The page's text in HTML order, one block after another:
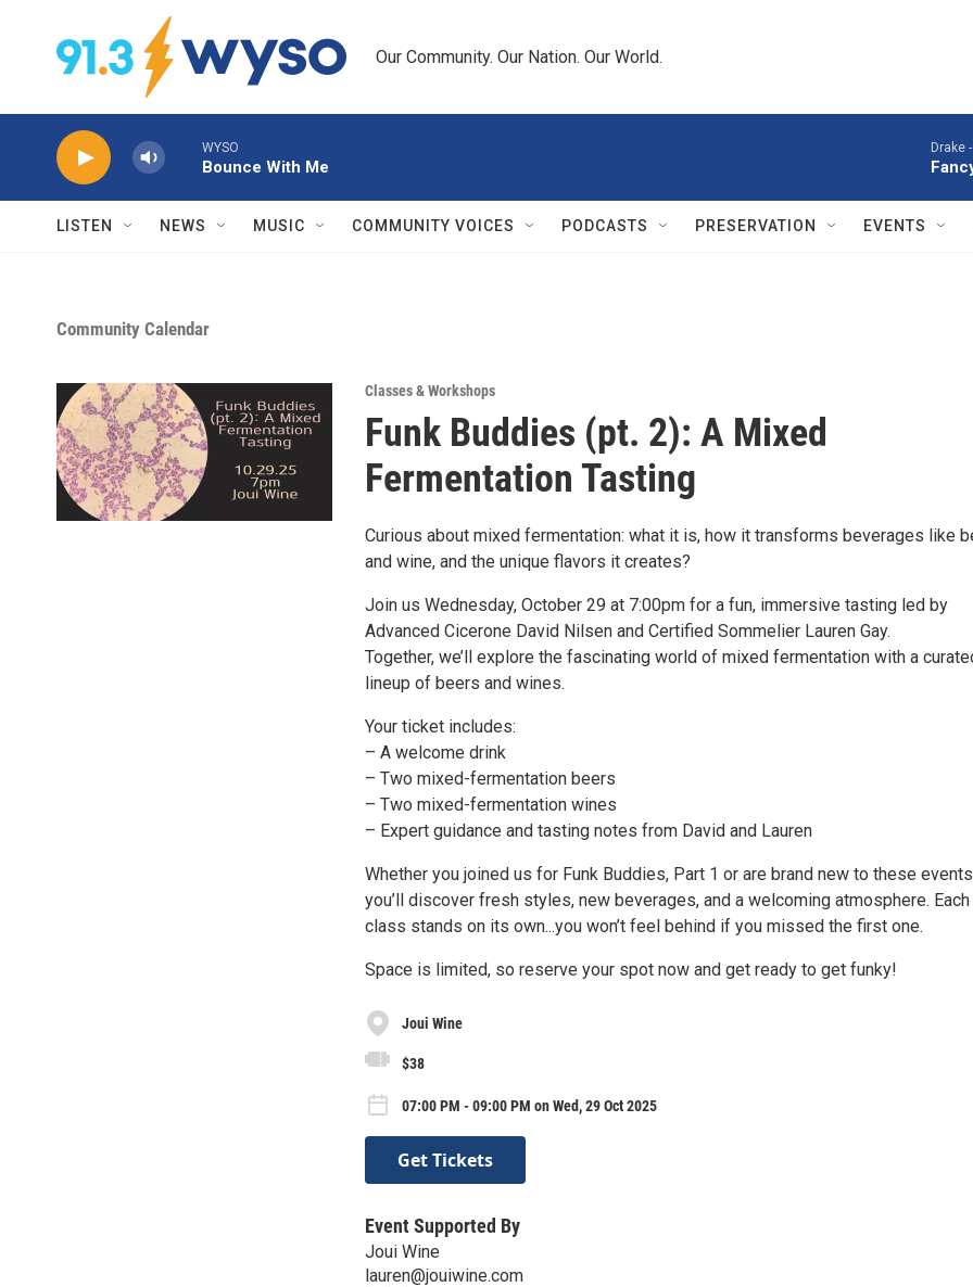
Skip to main content
Our Community. Our Nation. Our World.
WYSO
Bounce With Me
Drake -
LISTEN NEWS MUSIC COMMUNITY VOICES PODCASTS PRESERVATION EVENTS
Community Calendar
Classes & Workshops
Funk Buddies (pt. 2): A Mixed
Fermentation Tasting
Curious about mixed fermentation: what it is, how it transforms beverages like
and wine, and the unique flavors it creates?
Join us Wednesday, October 29 at 7:00pm for a fun, immersive tasting led by
Advanced Cicerone David Nilsen and Certified Sommelier Lauren Gay.
Together, we’ll explore the fascinating world of mixed fermentation with a
lineup of beers and wines.
Your ticket includes:
– A welcome drink
– Two mixed-fermentation beers
– Two mixed-fermentation wines
– Expert guidance and tasting notes from David and Lauren
Whether you joined us for Funk Buddies, Part 1 or are brand new to these
you’ll discover fresh styles, new beverages, and a welcoming atmosphere. Each
class stands on its own...you won’t feel behind if you missed the first one.
Space is limited, so reserve your spot now and get ready to get funky!
Joui Wine
$38
07:00 PM - 09:00 PM on Wed, 29 Oct 2025
Get Tickets
Event Supported By
Joui Wine
lauren@jouiwine.com